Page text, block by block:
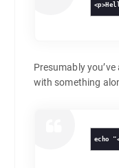
Presumably
with something
echo